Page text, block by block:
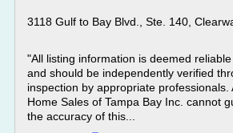
3118 Gulf to Bay Blvd., Ste. 140,
"All listing information is deemed
and should be independently verified
inspection by appropriate professionals.
Home Sales of Tampa Bay Inc. cannot
the accuracy of this...